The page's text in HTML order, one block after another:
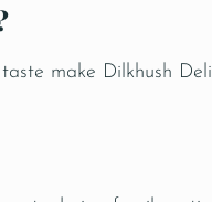
make Dilkhush